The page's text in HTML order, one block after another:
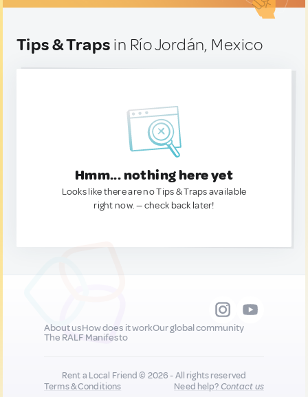
Tips & Traps in Río Jordán, Mexico
Hmm... nothing here yet
Looks like there are no Tips & Traps available
right now. — check back later!
About usHow does it workOur global community
The RALF Manifesto
Rent a Local Friend © 2026 - All rights reserved
Terms & Conditions
Need help?Contact us